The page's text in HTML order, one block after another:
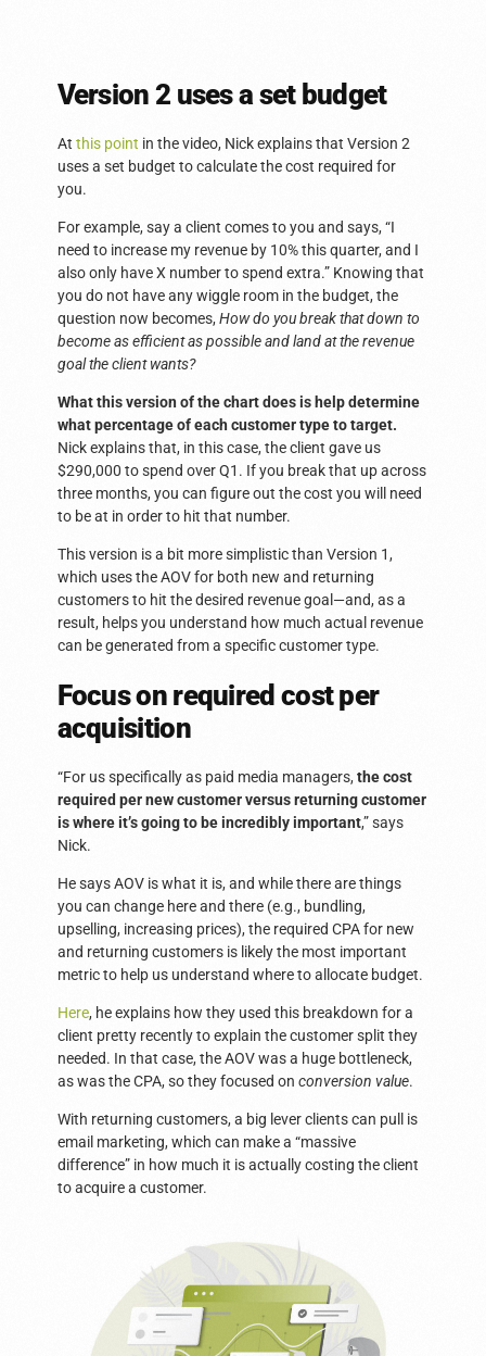
Version 2 uses a set budget
At this point in the video, Nick explains that Version 2
uses a set budget to calculate the cost required for
you.
For example, say a client comes to you and says, “I
need to increase my revenue by 10% this quarter, and I
also only have X number to spend extra.” Knowing that
you do not have any wiggle room in the budget, the
question now becomes,How do you break that down to
become as efficient as possible and land at the revenue
goal the client wants?
What this version of the chart does is help determine
what percentage of each customer type to target.
Nick explains that, in this case, the client gave us
$290,000 to spend over Q1. If you break that up across
three months, you can figure out the cost you will need
to be at in order to hit that number.
This version is a bit more simplistic than Version 1,
which uses the AOV for both new and returning
customers to hit the desired revenue goal—and, as a
result, helps you understand how much actual revenue
can be generated from a specific customer type.
Focus on required cost per
acquisition
“For us specifically as paid media managers,the cost
required per new customer versus returning customer
is where it’s going to be incredibly important,” says
Nick.
He says AOV is what it is, and while there are things
you can change here and there (e.g., bundling,
upselling, increasing prices), the required CPA for new
and returning customers is likely the most important
metric to help us understand where to allocate budget.
Here, he explains how they used this breakdown for a
client pretty recently to explain the customer split they
needed. In that case, the AOV was a huge bottleneck,
as was the CPA, so they focused on conversion value.
With returning customers, a big lever clients can pull is
email marketing, which can make a “massive
difference” in how much it is actually costing the client
to acquire a customer.